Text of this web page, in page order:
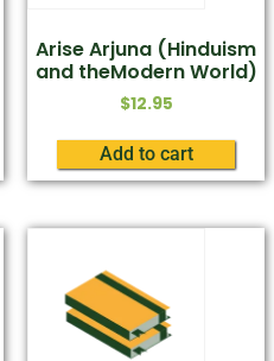
Arise Arjuna (Hinduism
and theModern World)
$12.95
Add to cart